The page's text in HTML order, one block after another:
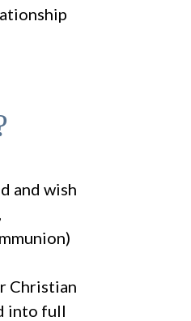
and wish
Christian
into full